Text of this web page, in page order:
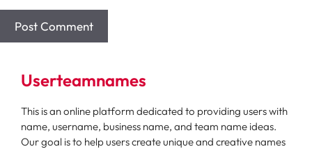
Userteamnames
This is an online platform dedicated to providing users with
name, username, business name, and team name ideas.
Our goal is to help users create unique and creative names